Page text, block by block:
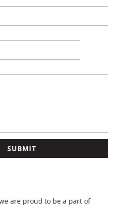
are proud to be a part of